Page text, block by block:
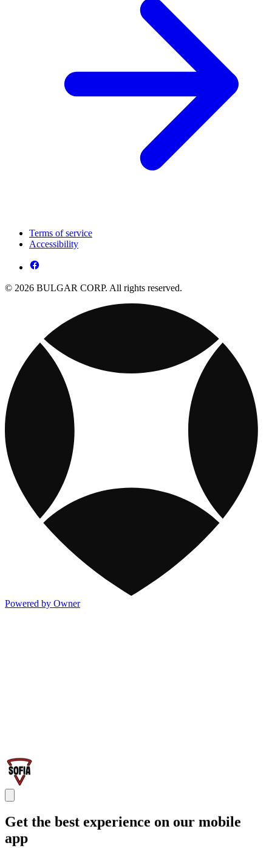
Terms of service
Accessibility
© 2026 BULGAR CORP. All rights reserved.
Powered by Owner
Get the best experience on our mobile
app